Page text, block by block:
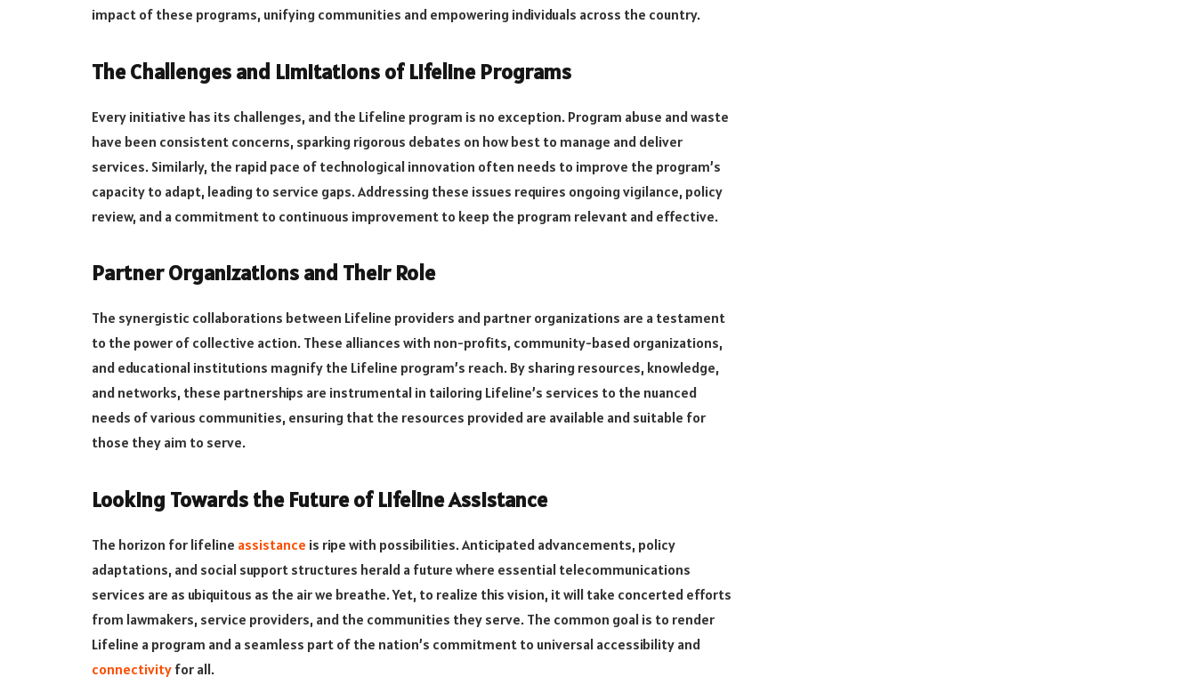
impact of these programs, unifying communities and empowering individuals across the country.
The Challenges and Limitations of Lifeline Programs
Every initiative has its challenges, and the Lifeline program is no exception. Program abuse and waste
have been consistent concerns, sparking rigorous debates on how best to manage and deliver
services. Similarly, the rapid pace of technological innovation often needs to improve the program’s
capacity to adapt, leading to service gaps. Addressing these issues requires ongoing vigilance, policy
review, and a commitment to continuous improvement to keep the program relevant and effective.
Partner Organizations and Their Role
The synergistic collaborations between Lifeline providers and partner organizations are a testament
to the power of collective action. These alliances with non-profits, community-based organizations,
and educational institutions magnify the Lifeline program’s reach. By sharing resources, knowledge,
and networks, these partnerships are instrumental in tailoring Lifeline’s services to the nuanced
needs of various communities, ensuring that the resources provided are available and suitable for
those they aim to serve.
Looking Towards the Future of Lifeline Assistance
The horizon for lifeline assistance is ripe with possibilities. Anticipated advancements, policy
adaptations, and social support structures herald a future where essential telecommunications
services are as ubiquitous as the air we breathe. Yet, to realize this vision, it will take concerted efforts
from lawmakers, service providers, and the communities they serve. The common goal is to render
Lifeline a program and a seamless part of the nation’s commitment to universal accessibility and
connectivity for all.